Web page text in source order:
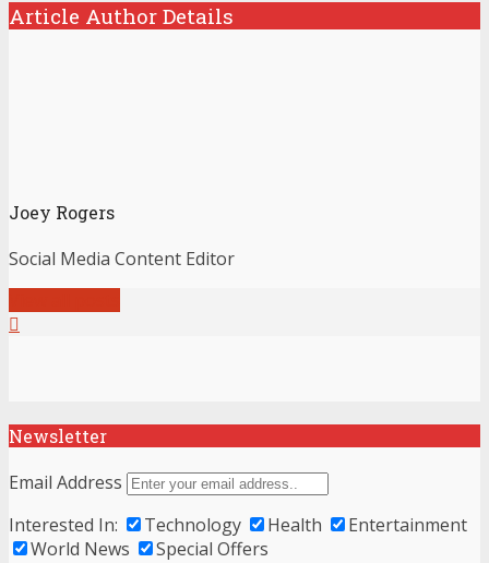
Article Author Details
Joey Rogers
Social Media Content Editor
Newsletter
Email Address
Interested In:
Technology Health
Entertainment
World News
Special Offers